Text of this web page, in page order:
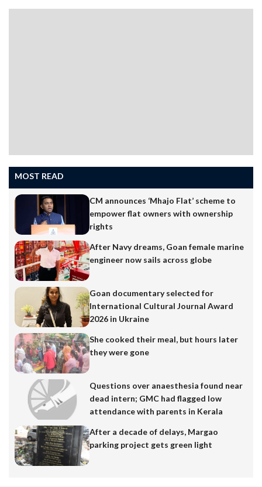
MOST READ
CM announces ‘Mhajo Flat’ scheme to
empower flat owners with ownership
rights
After Navy dreams, Goan female marine
engineer now sails across globe
Goan documentary selected for
International Cultural Journal Award
2026 in Ukraine
She cooked their meal, but hours later
they were gone
Questions over anaesthesia found near
dead intern; GMC had flagged low
attendance with parents in Kerala
After a decade of delays, Margao
parking project gets green light